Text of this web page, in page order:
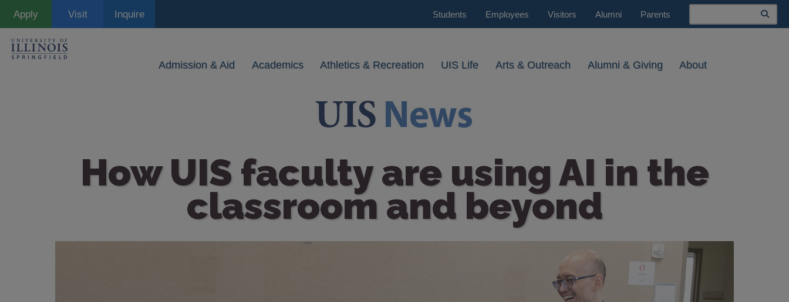
Apply Visit Inquire Students Employees Visitors Alumni Parents
Search
Admission & Aid Academics Athletics & Recreation UIS Life Arts & Outreach Alumni & Giving About
How UIS faculty are using AI in the
classroom and beyond